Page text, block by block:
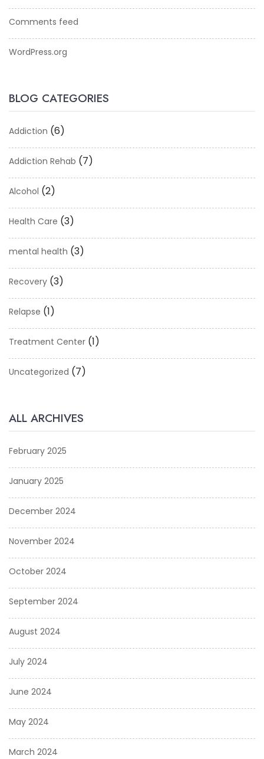
Comments feed
WordPress.org
BLOG CATEGORIES
Addiction (6)
Addiction Rehab (7)
Alcohol (2)
Health Care (3)
mental health (3)
Recovery (3)
Relapse (1)
Treatment Center (1)
Uncategorized (7)
ALL ARCHIVES
February 2025
January 2025
December 2024
November 2024
October 2024
September 2024
August 2024
July 2024
June 2024
May 2024
March 2024